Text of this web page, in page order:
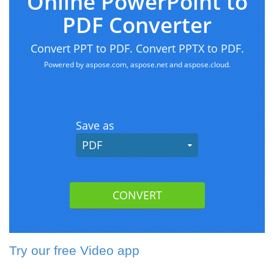
Try our free Video app